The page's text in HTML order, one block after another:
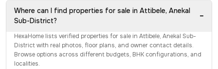
Where can I find properties for sale in Attibele, Anekal
Sub-District?
−
HexaHome lists verified properties for sale in Attibele, Anekal Sub-
District with real photos, floor plans, and owner contact details.
Browse options across different budgets, BHK configurations, and
localities.